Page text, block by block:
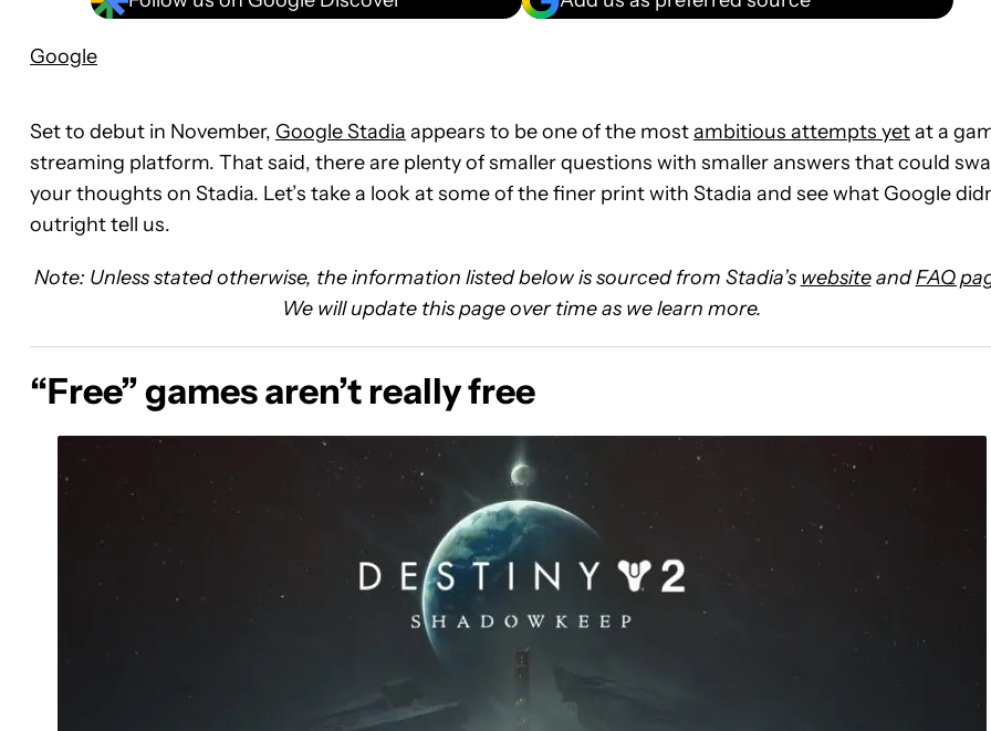
Google
Set to debut in November, Google Stadia appears to be one of the mostambitious attempts yetat a
streaming platform. That said, there are plenty of smaller questions with smaller answers that could
your thoughts on Stadia. Let’s take a look at some of the finer print with Stadia and see what Google
outright tell us.
Note: Unless stated otherwise, the information listed below is sourced from Stadia’s websiteandFAQ
We will update this page over time as we learn more.
“Free” games aren’t really free